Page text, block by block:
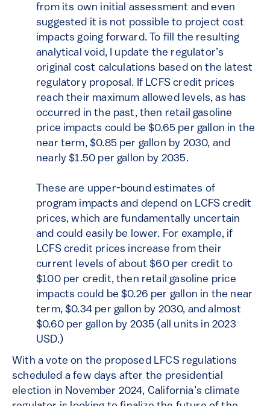
from its own initial assessment and even
suggested it is not possible to project cost
impacts going forward. To fill the resulting
analytical void, I update the regulator’s
original cost calculations based on the latest
regulatory proposal. If LCFS credit prices
reach their maximum allowed levels, as has
occurred in the past, then retail gasoline
price impacts could be $0.65 per gallon in the
near term, $0.85 per gallon by 2030, and
nearly $1.50 per gallon by 2035.
These are upper-bound estimates of
program impacts and depend on LCFS credit
prices, which are fundamentally uncertain
and could easily be lower. For example, if
LCFS credit prices increase from their
current levels of about $60 per credit to
$100 per credit, then retail gasoline price
impacts could be $0.26 per gallon in the near
term, $0.34 per gallon by 2030, and almost
$0.60 per gallon by 2035 (all units in 2023
USD.)
With a vote on the proposed LFCS regulations
scheduled a few days after the presidential
election in November 2024, California’s climate